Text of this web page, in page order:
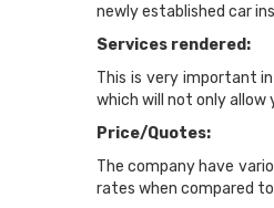
newly established car
Services rendered:
This is very important
which will not only
Price/Quotes:
The company have
rates when compared